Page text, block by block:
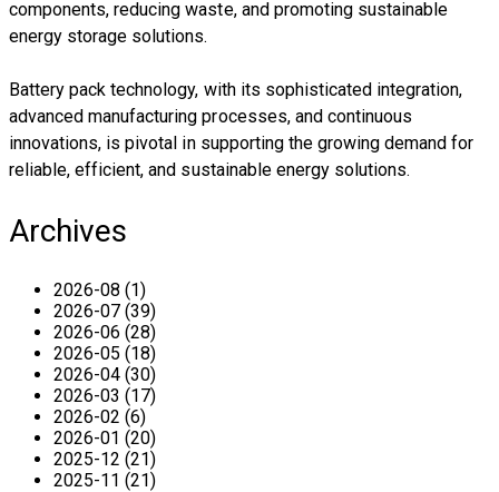
components, reducing waste, and promoting sustainable
energy storage solutions.
Battery pack technology, with its sophisticated integration,
advanced manufacturing processes, and continuous
innovations, is pivotal in supporting the growing demand for
reliable, efficient, and sustainable energy solutions.
Archives
2026-08 (1)
2026-07 (39)
2026-06 (28)
2026-05 (18)
2026-04 (30)
2026-03 (17)
2026-02 (6)
2026-01 (20)
2025-12 (21)
2025-11 (21)